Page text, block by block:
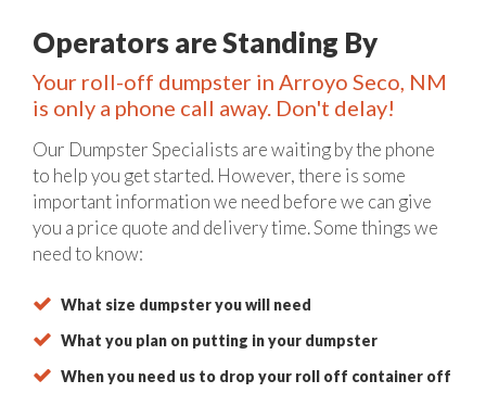
Operators are Standing By
Your roll-off dumpster in Arroyo Seco, NM
is only a phone call away. Don't delay!
Our Dumpster Specialists are waiting by the phone
to help you get started. However, there is some
important information we need before we can give
you a price quote and delivery time. Some things we
need to know:
What size dumpster you will need
What you plan on putting in your dumpster
When you need us to drop your roll off container off